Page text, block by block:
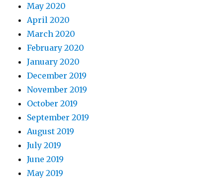
May 2020
April 2020
March 2020
February 2020
January 2020
December 2019
November 2019
October 2019
September 2019
August 2019
July 2019
June 2019
May 2019